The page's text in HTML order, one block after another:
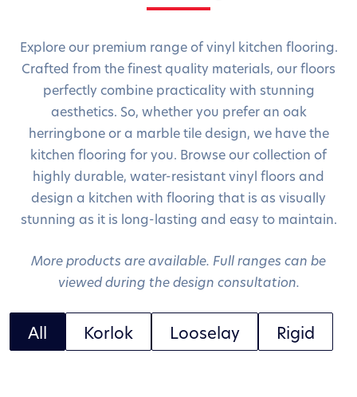
Explore our premium range of vinyl kitchen flooring.
Crafted from the finest quality materials, our floors
perfectly combine practicality with stunning
aesthetics. So, whether you prefer an oak
herringbone or a marble tile design, we have the
kitchen flooring for you. Browse our collection of
highly durable, water-resistant vinyl floors and
design a kitchen with flooring that is as visually
stunning as it is long-lasting and easy to maintain.
More products are available. Full ranges can be
viewed during the design consultation.
All Korlok Looselay Rigid